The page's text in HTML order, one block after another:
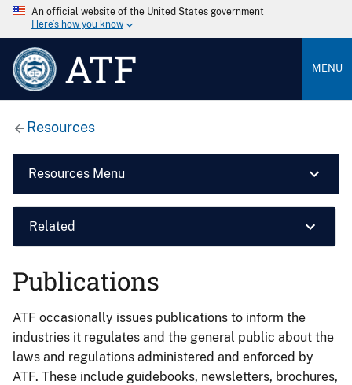
An official website of the United States government
Here’s how you know
ATF MENU
Resources
Resources Menu
Related
Publications
ATF occasionally issues publications to inform the
industries it regulates and the general public about the
laws and regulations administered and enforced by
ATF. These include guidebooks, newsletters, brochures,